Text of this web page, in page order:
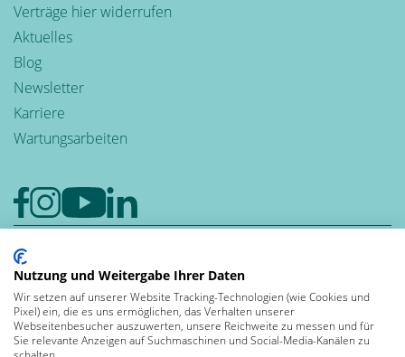
Verträge hier widerrufen
Aktuelles
Blog
Newsletter
Karriere
Wartungsarbeiten
Leben und
arbeiten in der
4,6
Bewerten auch Sie uns bei Google
Nutzung und Weitergabe Ihrer Daten
Wir setzen auf unserer Website Tracking-Technologien (wie Cookies und
Pixel) ein, die es uns ermöglichen, das Verhalten unserer
Webseitenbesucher auszuwerten, unsere Reichweite zu messen und für
Sie relevante Anzeigen auf Suchmaschinen und Social-Media-Kanälen zu